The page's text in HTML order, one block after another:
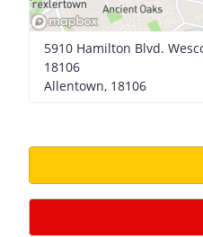
5910 Hamilton Blvd.
18106
Allentown, 18106